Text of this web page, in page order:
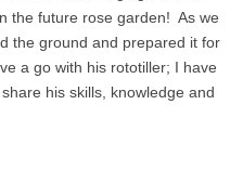
the future rose garden! As we
the ground and prepared it for
a go with his rototiller; I have
his skills, knowledge and